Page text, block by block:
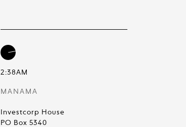
2:38AM
MANAMA
Investcorp House
PO Box 5340